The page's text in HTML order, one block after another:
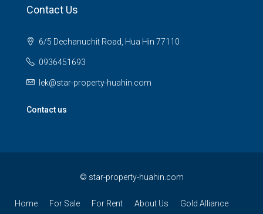
Contact Us
6/5 Dechanuchit Road, Hua Hin 77110
0936451693
lek@star-property-huahin.com
Contact us
© star-property-huahin.com
Home For Sale For Rent About Us
Gold Alliance